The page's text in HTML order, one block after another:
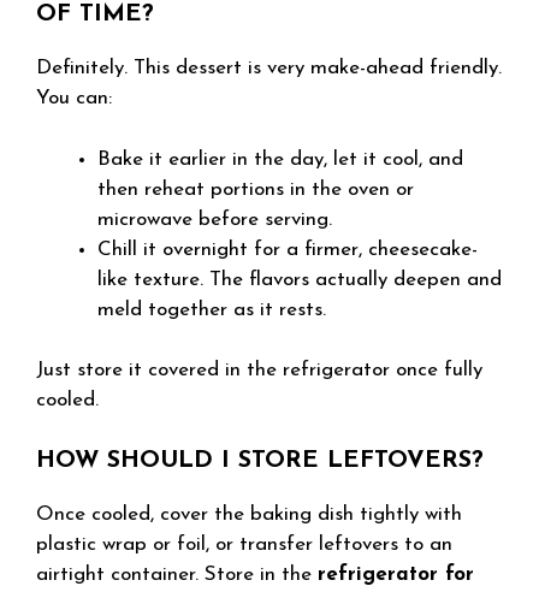
OF TIME?
Definitely. This dessert is very make-ahead friendly.
You can:
Bake it earlier in the day, let it cool, and
then reheat portions in the oven or
microwave before serving.
Chill it overnight for a firmer, cheesecake-
like texture. The flavors actually deepen and
meld together as it rests.
Just store it covered in the refrigerator once fully
cooled.
HOW SHOULD I STORE LEFTOVERS?
Once cooled, cover the baking dish tightly with
plastic wrap or foil, or transfer leftovers to an
airtight container. Store in the refrigerator for